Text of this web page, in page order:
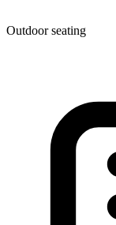
Outdoor seating